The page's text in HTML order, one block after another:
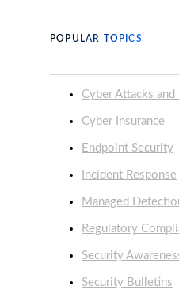
POPULAR TOPICS
Cyber Attacks and
Cyber Insurance
Endpoint Security
Incident Response
Managed
Regulatory
Security
Security Bulletins